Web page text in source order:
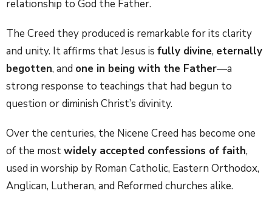
relationship to God the Father.
The Creed they produced is remarkable for its clarity
and unity. It affirms that Jesus is fully divine, eternally
begotten, and one in being with the Father—a
strong response to teachings that had begun to
question or diminish Christ’s divinity.
Over the centuries, the Nicene Creed has become one
of the mostwidely accepted confessions of faith,
used in worship by Roman Catholic, Eastern Orthodox,
Anglican, Lutheran, and Reformed churches alike.